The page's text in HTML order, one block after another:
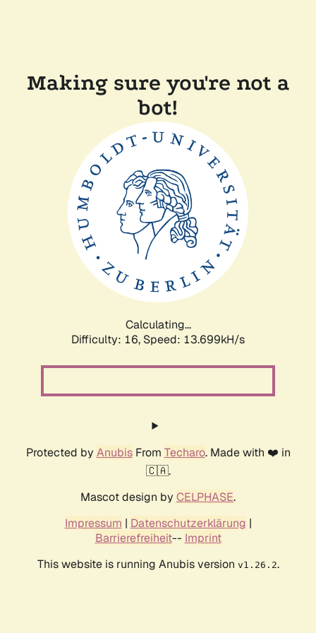
Making sure you're not a
bot!
Calculating...
Difficulty: 16, Speed: 13.699kH/s
Protected by AnubisFrom Techaro. Made with ❤️ in
🇨🇦.
Mascot design by CELPHASE.
Impressum | Datenschutzerklärung |
Barrierefreiheit-- Imprint
This website is running Anubis version v1.26.2.